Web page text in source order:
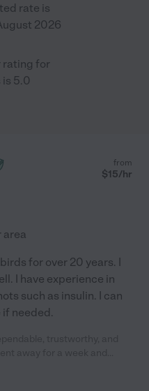
rate is
2026
rating for
5.0
from
$15/hr
area
for over 20 years. I
I have experience in
such as insulin. I can
needed.
entire week to take care of